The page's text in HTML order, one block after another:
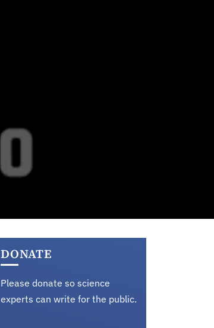
DONATE
Please donate so science
experts can write for the public.